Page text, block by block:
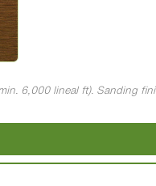
6,000 lineal ft). Sanding